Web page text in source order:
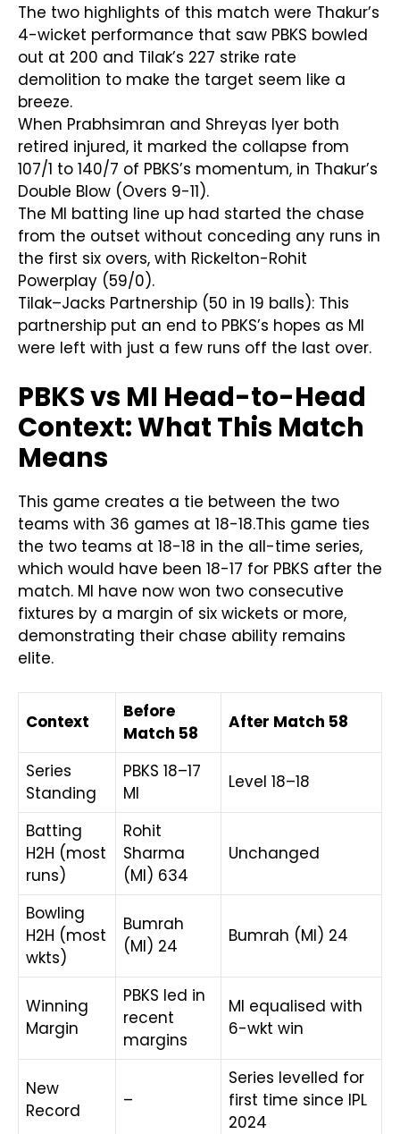
The two highlights of this match were Thakur’s
4-wicket performance that saw PBKS bowled
out at 200 and Tilak’s 227 strike rate
demolition to make the target seem like a
breeze.
When Prabhsimran and Shreyas Iyer both
retired injured, it marked the collapse from
107/1 to 140/7 of PBKS’s momentum, in Thakur’s
Double Blow (Overs 9-11).
The MI batting line up had started the chase
from the outset without conceding any runs in
the first six overs, with Rickelton-Rohit
Powerplay (59/0).
Tilak–Jacks Partnership (50 in 19 balls): This
partnership put an end to PBKS’s hopes as MI
were left with just a few runs off the last over.
PBKS vs MI Head-to-Head
Context: What This Match
Means
This game creates a tie between the two
teams with 36 games at 18-18.This game ties
the two teams at 18-18 in the all-time series,
which would have been 18-17 for PBKS after the
match. MI have now won two consecutive
fixtures by a margin of six wickets or more,
demonstrating their chase ability remains
elite.
Context
Before
Match 58
After Match 58
Series
Standing
PBKS 18–17
MI
Level 18–18
Batting
H2H (most
runs)
Rohit
Sharma
(MI) 634
Unchanged
Bowling
H2H (most
wkts)
Bumrah
(MI) 24
Bumrah (MI) 24
Winning
Margin
PBKS led in
recent
margins
MI equalised with
6-wkt win
New
Record
–
Series levelled for
first time since IPL
2024